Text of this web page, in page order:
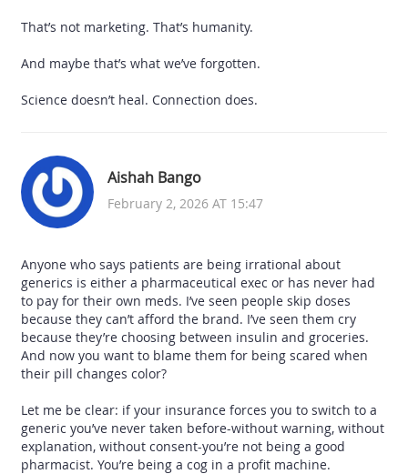
That’s not marketing. That’s humanity.
And maybe that’s what we’ve forgotten.
Science doesn’t heal. Connection does.
Aishah Bango
February 2, 2026 AT 15:47
Anyone who says patients are being irrational about
generics is either a pharmaceutical exec or has never had
to pay for their own meds. I’ve seen people skip doses
because they can’t afford the brand. I’ve seen them cry
because they’re choosing between insulin and groceries.
And now you want to blame them for being scared when
their pill changes color?
Let me be clear: if your insurance forces you to switch to a
generic you’ve never taken before-without warning, without
explanation, without consent-you’re not being a good
pharmacist. You’re being a cog in a profit machine.